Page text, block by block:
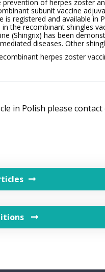
of herpes zoster
subunit vaccine
is registered and available
in the recombinant shingles
(Shingrix) has been
diseases. Other
herpes zoster
in Polish please